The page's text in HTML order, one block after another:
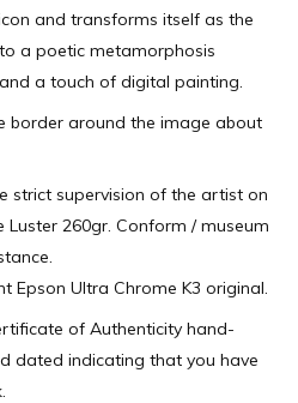
and transforms itself as the
a poetic metamorphosis
a touch of digital painting.
border around the image about
strict supervision of the artist on
Luster 260gr. Conform / museum
Epson Ultra Chrome K3 original.
of Authenticity hand-
dated indicating that you have